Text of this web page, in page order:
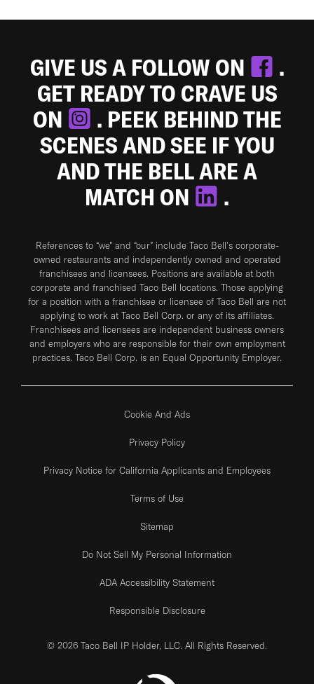
GIVE US A FOLLOW ON
.
GET READY TO CRAVE US
ON
. PEEK BEHIND THE
SCENES AND SEE IF YOU
AND THE BELL ARE A
MATCH ON
.
References to “we” and “our” include Taco Bell's corporate-
owned restaurants and independently owned and operated
franchisees and licensees. Positions are available at both
corporate and franchised Taco Bell locations. Those applying
for a position with a franchisee or licensee of Taco Bell are not
applying to work at Taco Bell Corp. or any of its affiliates.
Franchisees and licensees are independent business owners
and employers who are responsible for their own employment
practices. Taco Bell Corp. is an Equal Opportunity Employer.
Cookie And Ads
Privacy Policy
Privacy Notice for California Applicants and Employees
Terms of Use
Sitemap
Do Not Sell My Personal Information
ADA Accessibility Statement
Responsible Disclosure
© 2026 Taco Bell IP Holder, LLC. All Rights Reserved.